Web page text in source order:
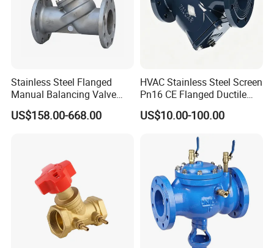
Stainless Steel Flanged
Manual Balancing Valve
DN50-DN600 for HVAC
Water System Flow Control
US$158.00-668.00
HVAC Stainless Steel Screen
Pn16 CE Flanged Ductile
Iron Y Strainer
US$10.00-100.00